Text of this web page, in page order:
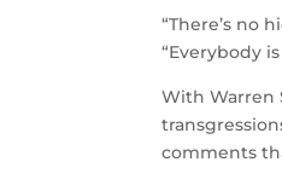
“There’s no
“Everybody is
With Warren
comments